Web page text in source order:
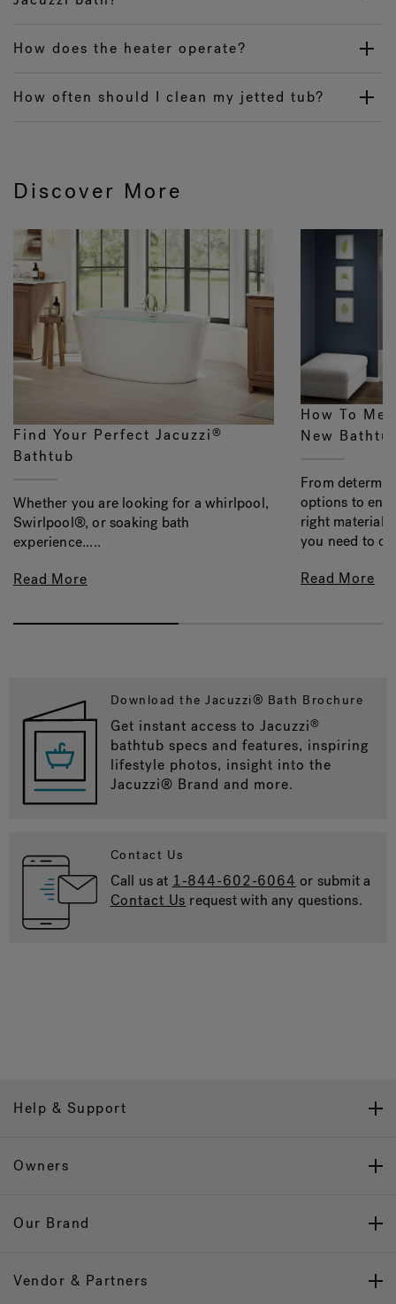
How does the heater operate?
How often should I clean my jetted tub?
Discover More
Find Your Perfect Jacuzzi®
Bathtub
Whether you are looking for a whirlpool,
Swirlpool®, or soaking bath
experience.....
Read More
How To
New
From
options to
right material,
you need to
Read More
Download the Jacuzzi® Bath Brochure
Get instant access to Jacuzzi®
bathtub specs and features, inspiring
lifestyle photos, insight into the
Jacuzzi® Brand and more.
Contact Us
Call us at 1-844-602-6064 or submit a
Contact Us request with any questions.
Help & Support
Owners
Our Brand
Vendor & Partners